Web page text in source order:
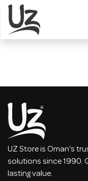
Skip to Content
UZ Store is Oman's
solutions since 1990.
lasting value.